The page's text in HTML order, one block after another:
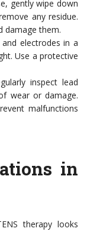
gently wipe down
any residue.
damage them.
electrodes in a
Use a protective
inspect lead
wear or damage.
malfunctions
in
therapy looks